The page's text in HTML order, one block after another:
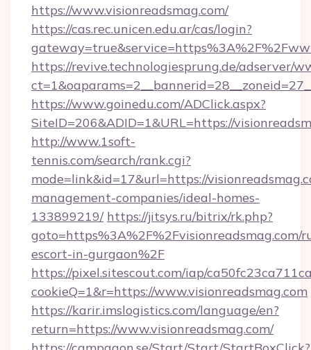
https://www.visionreadsmag.com/
https://cas.rec.unicen.edu.ar/cas/login?
https://revive.technologiesprung.de/adserver/
https://www.goinedu.com/ADClick.aspx?
SiteID=206&ADID=1&URL=https://
http://www.1soft-
tennis.com/search/rank.cgi?
mode=link&id=17&url=https://
management-companies/ideal-homes-
133899219/ https://jitsys.ru/bitrix/rk.php?
goto=https%3A%2F%2Fvisionreadsmag.com/
escort-in-gurgaon%2F
https://pixel.sitescout.com/iap/
cookieQ=1&r=https://www.visionreadsmag.com
https://karir.imslogistics.com/language/en?
return=https://www.visionreadsmag.com/